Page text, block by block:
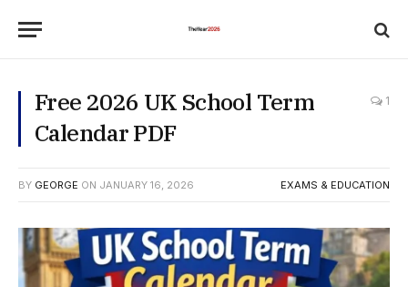
Free 2026 UK School Term
Calendar PDF
1
BY GEORGE ON JANUARY 16, 2026 EXAMS & EDUCATION